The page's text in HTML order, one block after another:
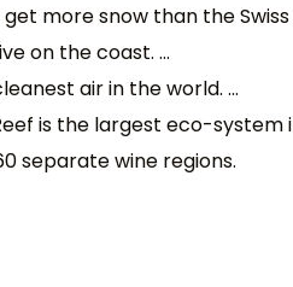
more snow than the Swiss
on the coast. ...
air in the world. ...
is the largest eco-system
separate wine regions.